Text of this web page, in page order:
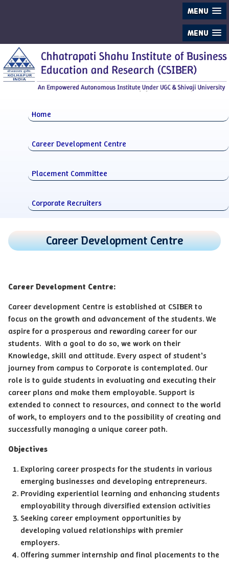
MENU
MENU
Home
Career Development Centre
Placement Committee
Corporate Recruiters
Career Development Centre
Career Development Centre:
Career development Centre is established at CSIBER to
focus on the growth and advancement of the students. We
aspire for a prosperous and rewarding career for our
students. With a goal to do so, we work on their
Knowledge, skill and attitude. Every aspect of student’s
journey from campus to Corporate is contemplated. Our
role is to guide students in evaluating and executing their
career plans and make them employable. Support is
extended to connect to resources, and connect to the world
of work, to employers and to the possibility of creating and
successfully managing a unique career path.
Objectives
Exploring career prospects for the students in various
emerging businesses and developing entrepreneurs.
Providing experiential learning and enhancing students
employability through diversified extension activities
Seeking career employment opportunities by
developing valued relationships with premier
employers.
Offering summer internship and final placements to the